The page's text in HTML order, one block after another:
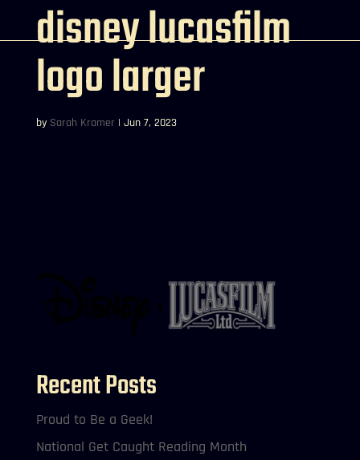
disney lucasfilm
logo larger
by Sarah Kramer | Jun 7, 2023
Recent Posts
Proud to Be a Geek!
National Get Caught Reading Month